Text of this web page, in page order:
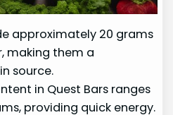
approximately 20 grams
making them a
source.
in Quest Bars ranges
providing quick energy.